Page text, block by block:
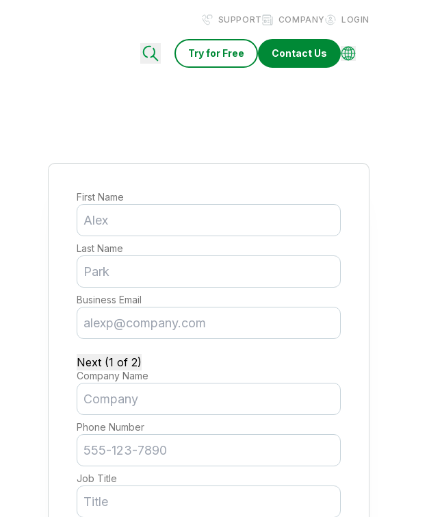
SUPPORT COMPANY LOGIN
Try for Free Contact Us
First Name
Last Name
Business Email
Next (1 of 2)
Company Name
Phone Number
Job Title